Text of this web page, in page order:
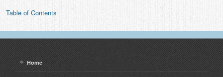
Table of Contents
Home